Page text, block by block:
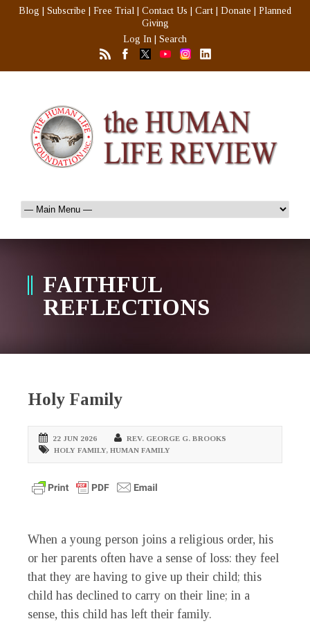
Blog Subscribe Free Trial Contact Us Cart Donate
Planned
Giving
Log In
Search
FAITHFUL
REFLECTIONS
Holy Family
22 JUN 2026
REV. GEORGE G. BROOKS
HOLY FAMILY, HUMAN FAMILY
When a young person joins a religious order, his
or her parents often have a sense of loss: they feel
that they are having to give up their child; this
child has declined to carry on their line; in a
sense, this child has left their family.